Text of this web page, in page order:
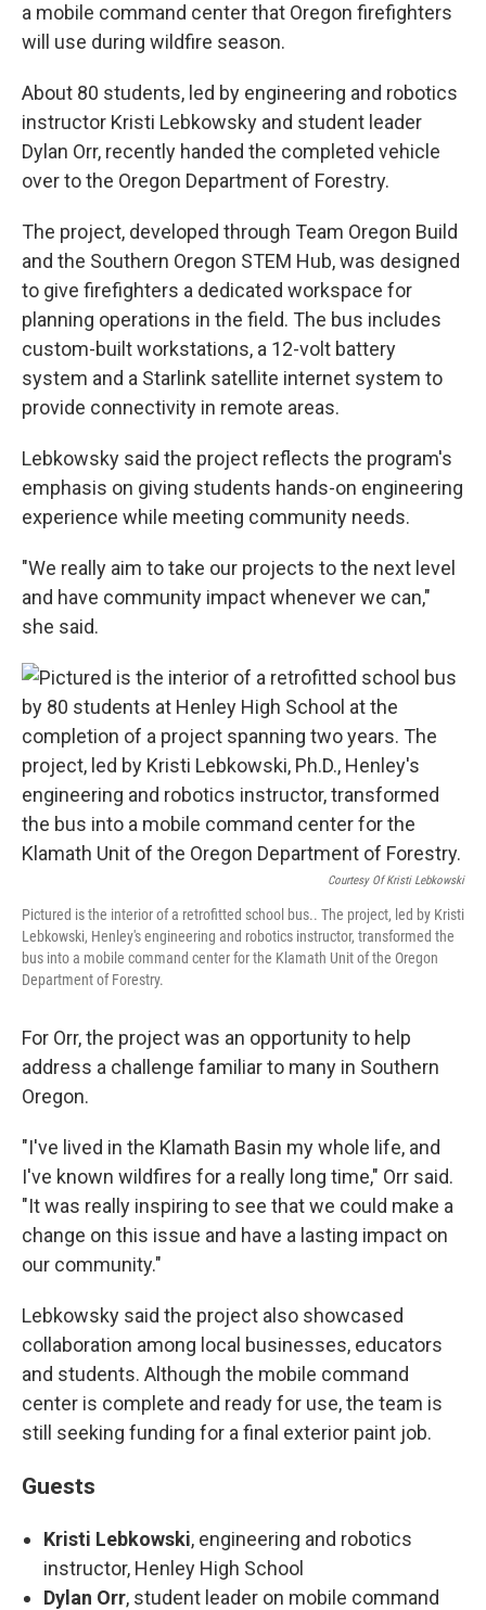
a mobile command center that Oregon firefighters
will use during wildfire season.
About 80 students, led by engineering and robotics
instructor Kristi Lebkowsky and student leader
Dylan Orr, recently handed the completed vehicle
over to the Oregon Department of Forestry.
The project, developed through Team Oregon Build
and the Southern Oregon STEM Hub, was designed
to give firefighters a dedicated workspace for
planning operations in the field. The bus includes
custom-built workstations, a 12-volt battery
system and a Starlink satellite internet system to
provide connectivity in remote areas.
Lebkowsky said the project reflects the program's
emphasis on giving students hands-on engineering
experience while meeting community needs.
"We really aim to take our projects to the next level
and have community impact whenever we can,"
she said.
Courtesy Of Kristi Lebkowski
Pictured is the interior of a retrofitted school bus.. The project, led by Kristi
Lebkowski, Henley's engineering and robotics instructor, transformed the
bus into a mobile command center for the Klamath Unit of the Oregon
Department of Forestry.
For Orr, the project was an opportunity to help
address a challenge familiar to many in Southern
Oregon.
"I've lived in the Klamath Basin my whole life, and
I've known wildfires for a really long time," Orr said.
"It was really inspiring to see that we could make a
change on this issue and have a lasting impact on
our community."
Lebkowsky said the project also showcased
collaboration among local businesses, educators
and students. Although the mobile command
center is complete and ready for use, the team is
still seeking funding for a final exterior paint job.
Guests
Kristi Lebkowski, engineering and robotics
instructor, Henley High School
Dylan Orr, student leader on mobile command